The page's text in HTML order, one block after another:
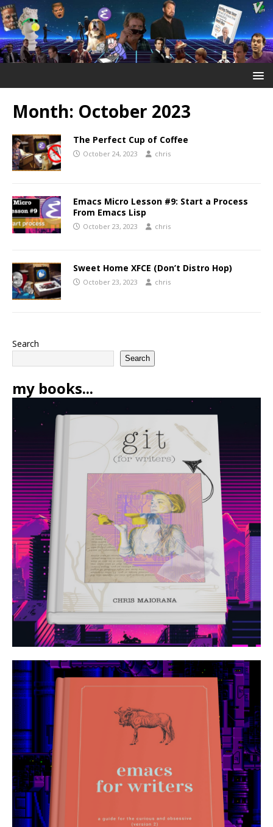
Month: October 2023
The Perfect Cup of Coffee
October 24, 2023 chris
Emacs Micro Lesson #9: Start a Process
From Emacs Lisp
October 23, 2023 chris
Sweet Home XFCE (Don’t Distro Hop)
October 23, 2023 chris
Search
Search
my books...